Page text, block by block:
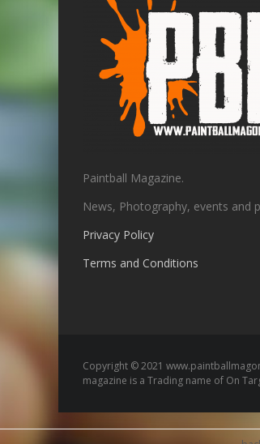
Paintball Magazine.
News, Photography, events and
Privacy Policy
Terms and Conditions
Copyright © 2021
magazine is a Trading name of On